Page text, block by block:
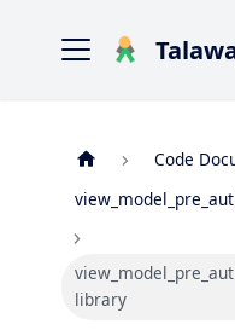
Code
library